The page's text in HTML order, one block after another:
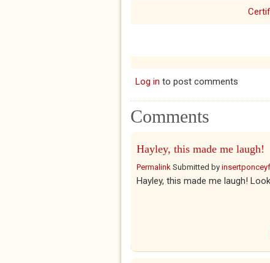
Log in to post comments
Comments
Hayley, this made me laugh!
Permalink Submitted by
Hayley, this made me laugh!